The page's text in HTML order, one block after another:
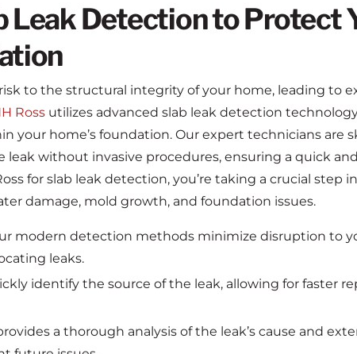
Leak Detection to Protect
to the structural integrity of your home, leading to
Rossutilizes advanced slab leak detection
your home’s foundation. Our expert technicians are
without invasive procedures, ensuring a quick
for slab leak detection, you’re taking a crucial step
damage, mold growth, and foundation issues.
modern detection methods minimize disruption to
leaks.
identify the source of the leak, allowing for faster
a thorough analysis of the leak’s cause and